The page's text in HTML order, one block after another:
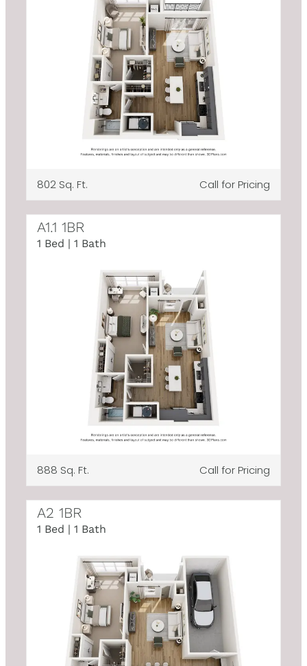
802 Sq. Ft. Call for Pricing
A1.1 1BR
1 Bed | 1 Bath
888 Sq. Ft. Call for Pricing
A2 1BR
1 Bed | 1 Bath